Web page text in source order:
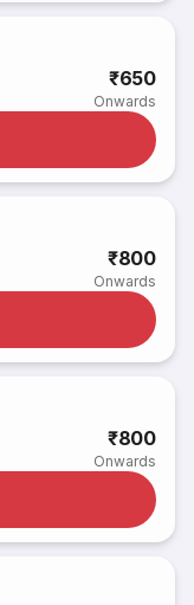
₹650
Onwards
₹800
Onwards
₹800
Onwards